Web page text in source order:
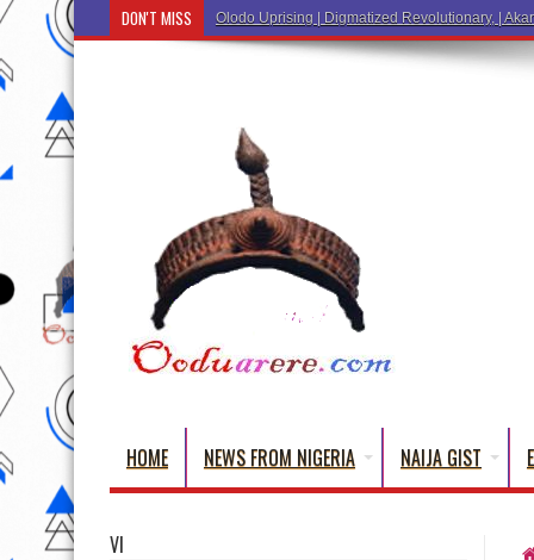
DON'T MISS Ẹ Káàbọ̀! (
HOME NEWS FROM NIGERIA NAIJA GIST
VI